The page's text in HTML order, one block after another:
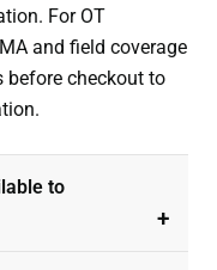
For OT
and field coverage
before checkout to
to